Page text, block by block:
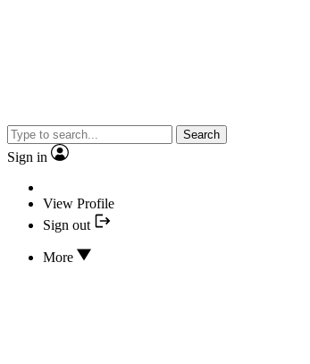
Search
Sign in
View Profile
Sign out
More